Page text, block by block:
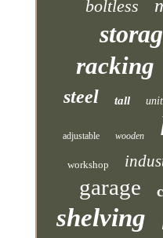
boltless
racking
steel tall
adjustable wooden
workshop
garage
shelving